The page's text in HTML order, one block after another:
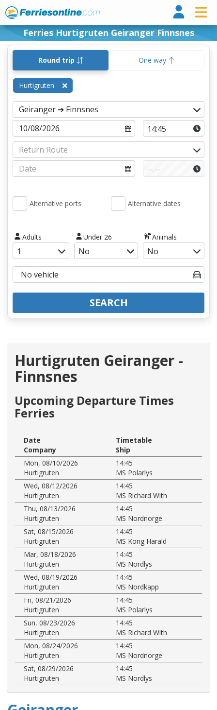
Ferries Hurtigruten Geiranger Finnsnes
Round trip One way
Hurtigruten
Alternative ports Alternative dates
Adults Under 26 Animals
SEARCH
Hurtigruten Geiranger -
Finnsnes
Upcoming Departure Times
Ferries
Date
Timetable
Company
Ship
Mon, 08/10/2026
14:45
Hurtigruten
MS Polarlys
Wed, 08/12/2026
14:45
Hurtigruten
MS Richard With
Thu, 08/13/2026
14:45
Hurtigruten
MS Nordnorge
Sat, 08/15/2026
14:45
Hurtigruten
MS Kong Harald
Mar, 08/18/2026
14:45
Hurtigruten
MS Nordlys
Wed, 08/19/2026
14:45
Hurtigruten
MS Nordkapp
Fri, 08/21/2026
14:45
Hurtigruten
MS Polarlys
Sun, 08/23/2026
14:45
Hurtigruten
MS Richard With
Mon, 08/24/2026
14:45
Hurtigruten
MS Nordnorge
Sat, 08/29/2026
14:45
Hurtigruten
MS Nordlys